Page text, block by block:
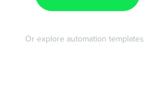
Or explore automation templates